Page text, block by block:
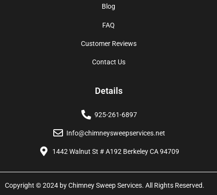
Blog
FAQ
Customer Reviews
Contact Us
Details
925-261-6897
Info@chimneysweepservices.net
1442 Walnut St # A192 Berkeley CA 94709
Copyright © 2024 by Chimney Sweep Services. All Rights Reserved.